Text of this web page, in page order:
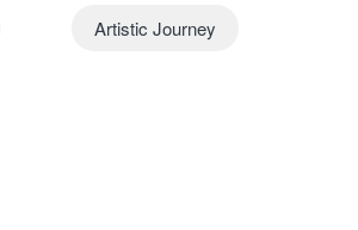
Artistic Journey